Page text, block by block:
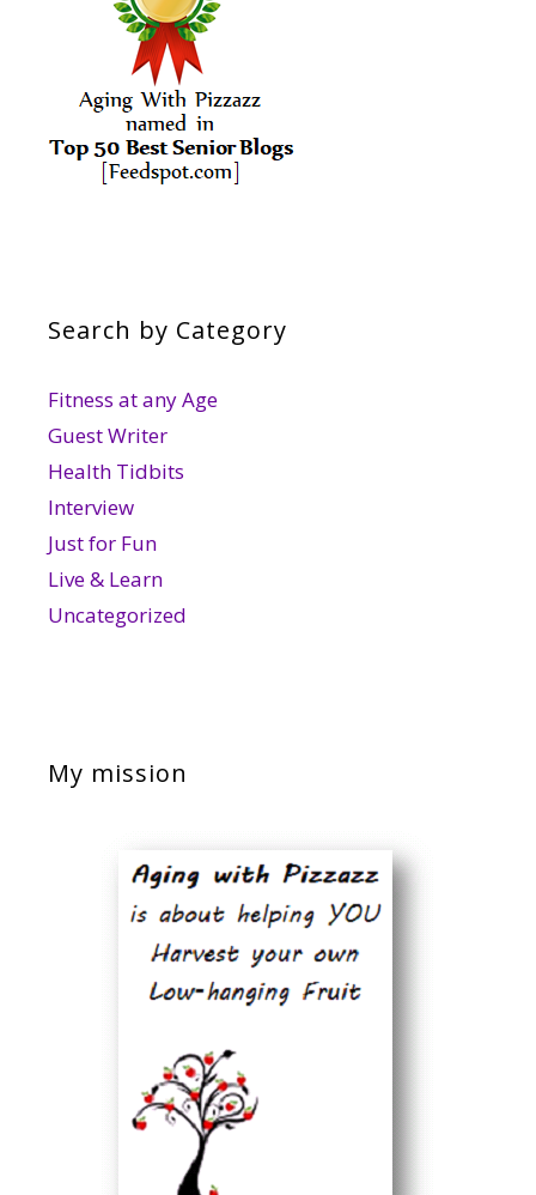
Search by Category
Fitness at any Age
Guest Writer
Health Tidbits
Interview
Just for Fun
Live & Learn
Uncategorized
My mission